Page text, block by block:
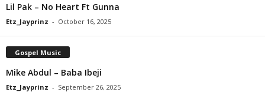
Lil Pak – No Heart Ft Gunna
Etz_Jayprinz - October 16, 2025
Gospel Music
Mike Abdul – Baba Ibeji
Etz_Jayprinz - September 26, 2025